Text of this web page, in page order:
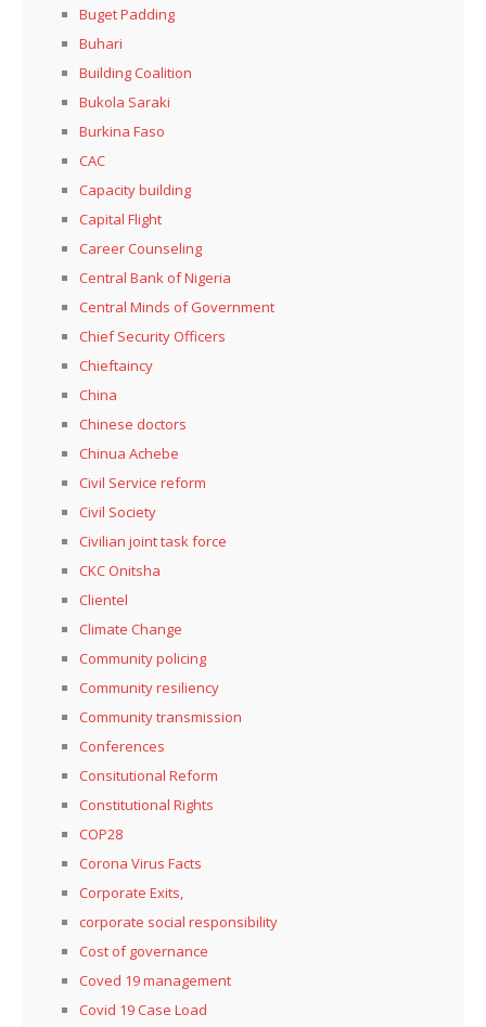
Buget Padding
Buhari
Building Coalition
Bukola Saraki
Burkina Faso
CAC
Capacity building
Capital Flight
Career Counseling
Central Bank of Nigeria
Central Minds of Government
Chief Security Officers
Chieftaincy
China
Chinese doctors
Chinua Achebe
Civil Service reform
Civil Society
Civilian joint task force
CKC Onitsha
Clientel
Climate Change
Community policing
Community resiliency
Community transmission
Conferences
Consitutional Reform
Constitutional Rights
COP28
Corona Virus Facts
Corporate Exits,
corporate social responsibility
Cost of governance
Coved 19 management
Covid 19 Case Load